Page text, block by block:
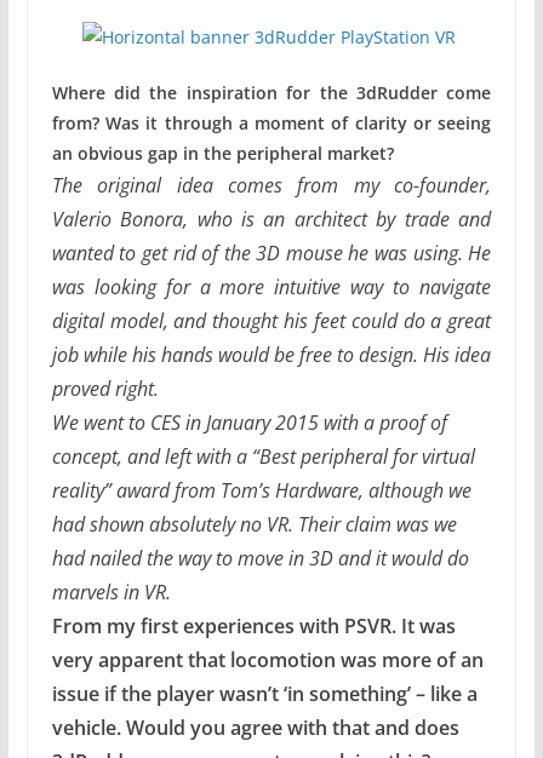
Where did the inspiration for the 3dRudder come
from? Was it through a moment of clarity or seeing
an obvious gap in the peripheral market?
The original idea comes from my co-founder,
Valerio Bonora, who is an architect by trade and
wanted to get rid of the 3D mouse he was using. He
was looking for a more intuitive way to navigate
digital model, and thought his feet could do a great
job while his hands would be free to design. His idea
proved right.
We went to CES in January 2015 with a proof of
concept, and left with a “Best peripheral for virtual
reality” award from Tom’s Hardware, although we
had shown absolutely no VR. Their claim was we
had nailed the way to move in 3D and it would do
marvels in VR.
From my first experiences with PSVR. It was
very apparent that locomotion was more of an
issue if the player wasn’t ‘in something’ – like a
vehicle. Would you agree with that and does